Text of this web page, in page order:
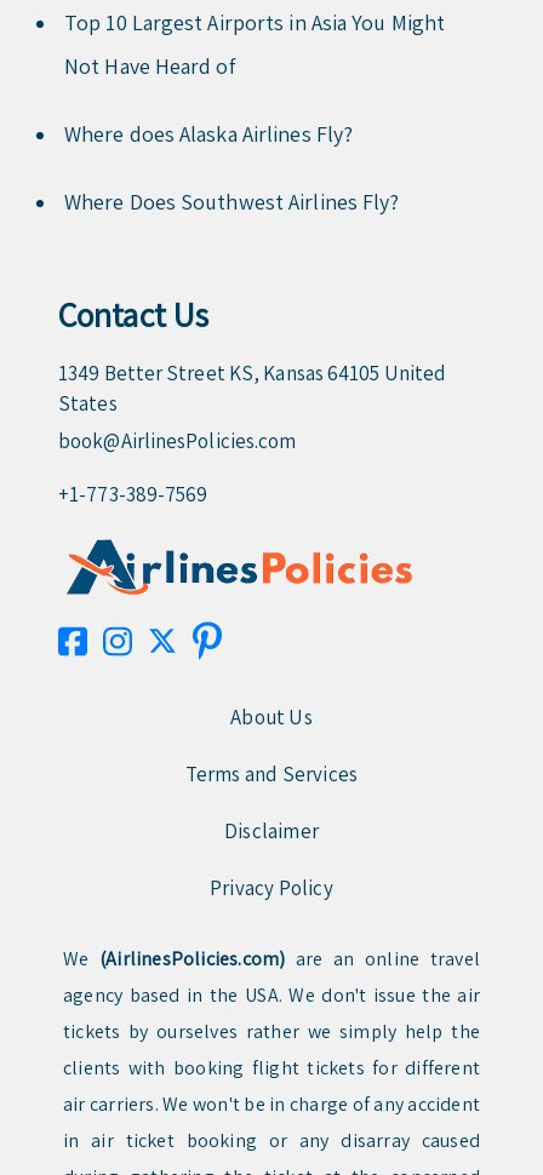
Top 10 Largest Airports in Asia You Might
Not Have Heard of
Where does Alaska Airlines Fly?
Where Does Southwest Airlines Fly?
Contact Us
1349 Better Street KS, Kansas 64105 United
States
book@AirlinesPolicies.com
+1-773-389-7569
About Us
Terms and Services
Disclaimer
Privacy Policy
We (AirlinesPolicies.com) are an online travel
agency based in the USA. We don't issue the air
tickets by ourselves rather we simply help the
clients with booking flight tickets for different
air carriers. We won't be in charge of any accident
in air ticket booking or any disarray caused